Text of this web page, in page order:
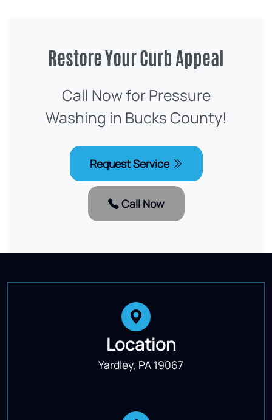
Restore Your Curb Appeal
Call Now for Pressure
Washing in Bucks County!
Request Service
Call Now
Location
Yardley, PA 19067